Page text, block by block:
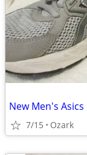
New Men's
7/15 Ozark